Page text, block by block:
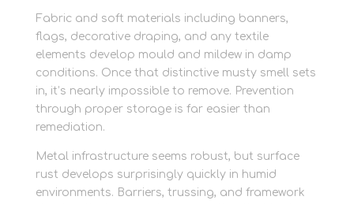
Fabric and soft materials including banners,
flags, decorative draping, and any textile
elements develop mould and mildew in damp
conditions. Once that distinctive musty smell sets
in, it’s nearly impossible to remove. Prevention
through proper storage is far easier than
remediation.
Metal infrastructure seems robust, but surface
rust develops surprisingly quickly in humid
environments. Barriers, trussing, and framework